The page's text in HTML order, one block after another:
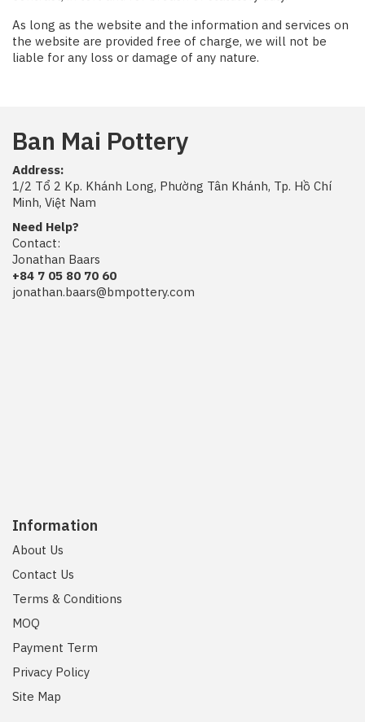
As long as the website and the information and services on
the website are provided free of charge, we will not be
liable for any loss or damage of any nature.
Ban Mai Pottery
Address:
1/2 Tổ 2 Kp. Khánh Long, Phường Tân Khánh, Tp. Hồ Chí
Minh, Việt Nam
Need Help?
Contact:
Jonathan Baars
+84 7 05 80 70 60
jonathan.baars@bmpottery.com
Information
About Us
Contact Us
Terms & Conditions
MOQ
Payment Term
Privacy Policy
Site Map